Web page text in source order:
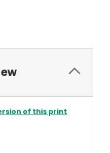
of this print